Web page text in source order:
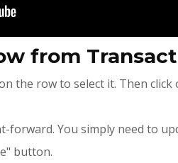
from
the row to select it. Then
forward. You simply need to
button.